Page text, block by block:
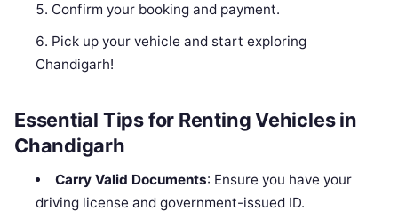
Confirm your booking and payment.
Pick up your vehicle and start exploring
Chandigarh!
Essential Tips for Renting Vehicles in
Chandigarh
Carry Valid Documents: Ensure you have your
driving license and government-issued ID.